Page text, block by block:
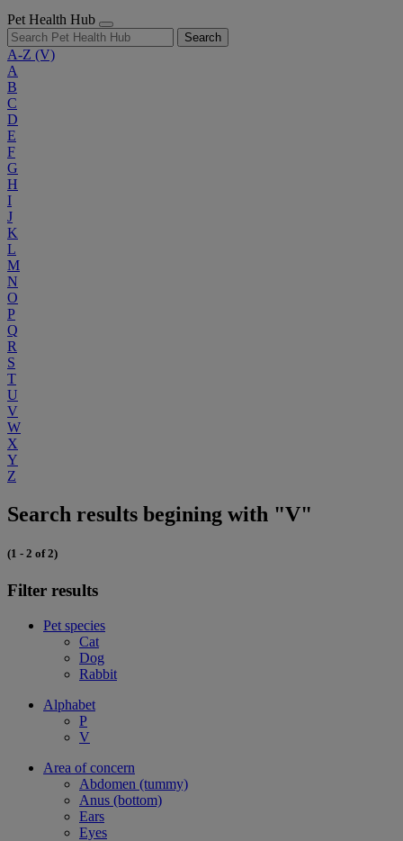
Pet Health Hub
Search
A-Z (V)
A
B
C
D
E
F
G
H
I
J
K
L
M
N
O
P
Q
R
S
T
U
V
W
X
Y
Z
Search results begining with "V"
(1 - 2 of 2)
Filter results
Pet species
Cat
Dog
Rabbit
Alphabet
P
V
Area of concern
Abdomen (tummy)
Anus (bottom)
Ears
Eyes